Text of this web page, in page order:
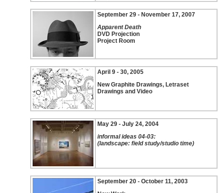
September 29 - November 17, 2007
Apparent Death
DVD Projection
Project Room
April 9 - 30, 2005
New Graphite Drawings, Letraset
Drawings and Video
May 29 - July 24, 2004
informal ideas 04-03:
(landscape: field study/studio time)
September 20 - October 11, 2003